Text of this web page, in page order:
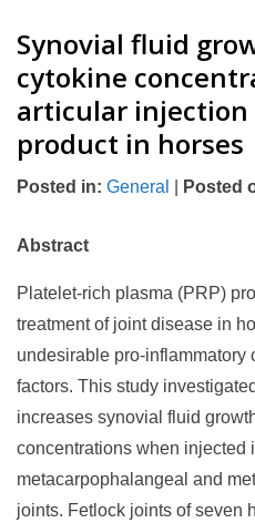
Synovial fluid
cytokine
articular
product in horses
Posted in: General Posted
Abstract
Platelet-rich plasma (PRP)
treatment of joint disease in
undesirable pro-inflammatory
factors. This study
increases synovial fluid
concentrations when injected
metacarpophalangeal and
joints. Fetlock joints of seven